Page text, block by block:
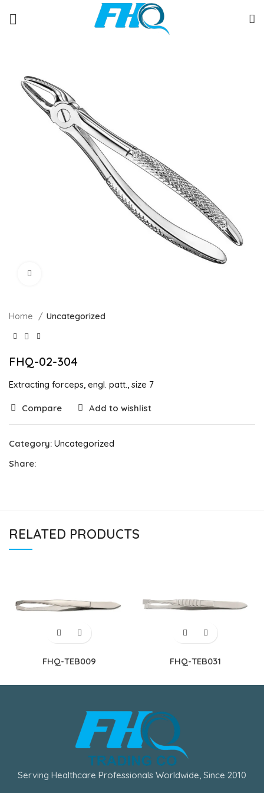
Home Uncategorized
FHQ-02-304
Extracting forceps, engl. patt., size 7
Compare Add to wishlist
Category: Uncategorized
Share:
RELATED PRODUCTS
FHQ-TEB009 FHQ-TEB031
Serving Healthcare Professionals Worldwide, Since 2010